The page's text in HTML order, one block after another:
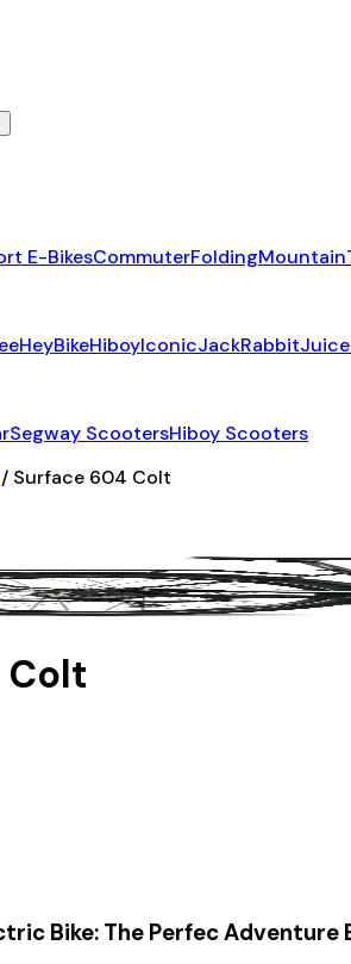
E-BikesCommuterFoldingMountain
HeyBikeHiboyIconicJackRabbit
Segway ScootersHiboy Scooters
/ Surface 604 Colt
Colt
Bike: The Perfec Adventure